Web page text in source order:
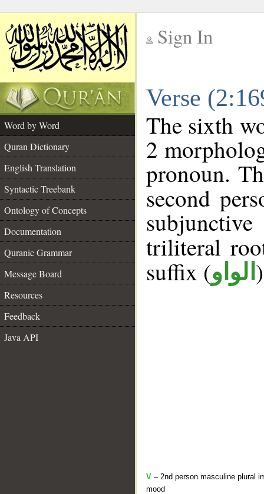
Sign In
Verse
Word by Word
Quran Dictionary
English Translation
Syntactic Treebank
Ontology of Concepts
Documentation
Quranic Grammar
Message Board
Resources
Feedback
Java API
The sixth
2
pronoun.
second
triliteral
suffix (الواو
V – 2nd person masculine plural
mood